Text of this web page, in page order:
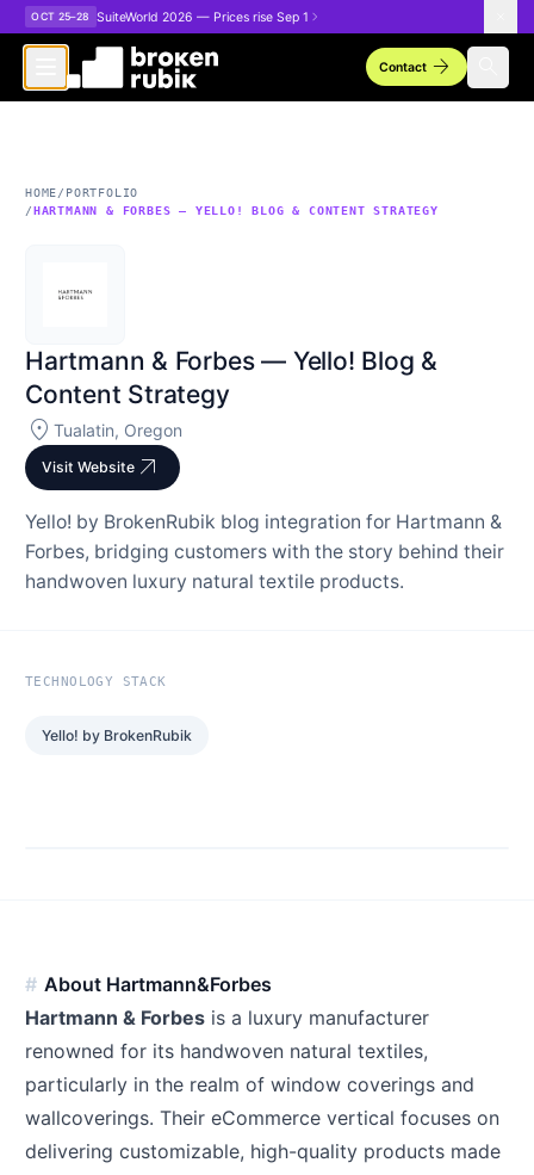
Skip to main content
OCT 25–28 SuiteWorld 2026 — Prices rise Sep 1
Contactarrow_forward
HOME/ PORTFOLIO
/HARTMANN & FORBES — YELLO! BLOG & CONTENT STRATEGY
Hartmann & Forbes — Yello! Blog &
Content Strategy
location_on Tualatin, Oregon
Visit Website arrow_outward
Yello! by BrokenRubik blog integration for Hartmann &
Forbes, bridging customers with the story behind their
handwoven luxury natural textile products.
TECHNOLOGY STACK
Yello! by BrokenRubik
About Hartmann&Forbes
Hartmann & Forbes is a luxury manufacturer
renowned for its handwoven natural textiles,
particularly in the realm of window coverings and
wallcoverings. Their eCommerce vertical focuses on
delivering customizable, high-quality products made